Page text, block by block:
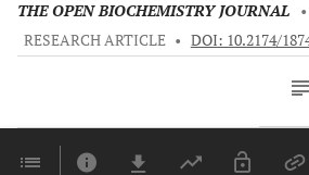
THE OPEN BIOCHEMISTRY JOURNAL •
RESEARCH ARTICLE • DOI: 10.2174/